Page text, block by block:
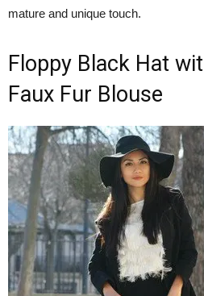
mature and unique touch.
Floppy Black Hat
Faux Fur Blouse